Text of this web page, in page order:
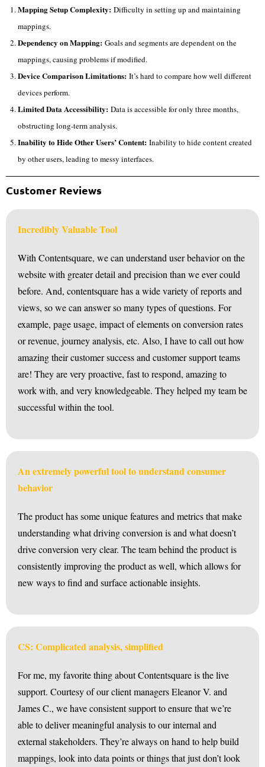
Mapping Setup Complexity: Difficulty in setting up and maintaining
mappings.
Dependency on Mapping: Goals and segments are dependent on the
mappings, causing problems if modified.
Device Comparison Limitations: It’s hard to compare how well different
devices perform.
Limited Data Accessibility: Data is accessible for only three months,
obstructing long-term analysis.
Inability to Hide Other Users’ Content: Inability to hide content created
by other users, leading to messy interfaces.
Customer Reviews
Incredibly Valuable Tool
With Contentsquare, we can understand user behavior on the
website with greater detail and precision than we ever could
before. And, contentsquare has a wide variety of reports and
views, so we can answer so many types of questions. For
example, page usage, impact of elements on conversion rates
or revenue, journey analysis, etc. Also, I have to call out how
amazing their customer success and customer support teams
are! They are very proactive, fast to respond, amazing to
work with, and very knowledgeable. They helped my team be
successful within the tool.
An extremely powerful tool to understand consumer
behavior
The product has some unique features and metrics that make
understanding what driving conversion is and what doesn’t
drive conversion very clear. The team behind the product is
consistently improving the product as well, which allows for
new ways to find and surface actionable insights.
CS: Complicated analysis, simplified
For me, my favorite thing about Contentsquare is the live
support. Courtesy of our client managers Eleanor V. and
James C., we have consistent support to ensure that we’re
able to deliver meaningful analysis to our internal and
external stakeholders. They’re always on hand to help build
mappings, look into data points or things that just don’t look